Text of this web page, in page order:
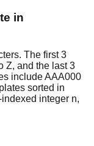
in
The first 3
Z, and the last 3
include AAA000
sorted in
integer n,